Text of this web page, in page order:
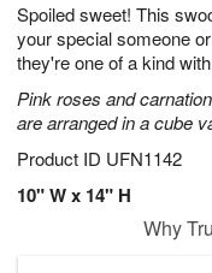
Spoiled sweet! This
your special someone
they're one of a kind
Pink roses and
are arranged in a cube
Product ID UFN1142
10" W x 14" H
9
s
Why